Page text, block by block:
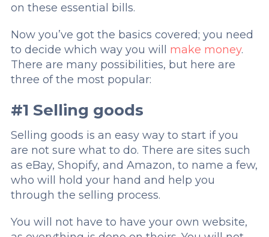
on these essential bills.
Now you’ve got the basics covered; you need
to decide which way you will make money.
There are many possibilities, but here are
three of the most popular:
#1 Selling goods
Selling goods is an easy way to start if you
are not sure what to do. There are sites such
as eBay, Shopify, and Amazon, to name a few,
who will hold your hand and help you
through the selling process.
You will not have to have your own website,